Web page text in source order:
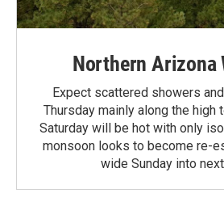
Northern Arizona
Expect scattered showers
Thursday mainly along the high
Saturday will be hot with only
monsoon looks to become re-
wide Sunday into